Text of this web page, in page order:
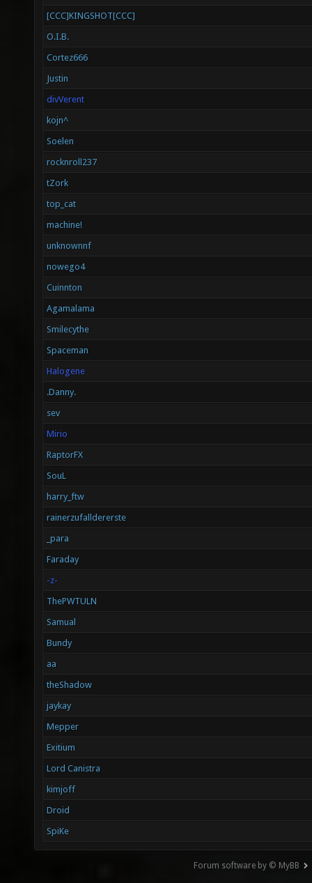
[CCC]KINGSHOT[CCC]
O.I.B.
Cortez666
Justin
divVerent
kojn^
Soelen
rocknroll237
tZork
top_cat
machine!
unknownnf
nowego4
Cuinnton
Agamalama
Smilecythe
Spaceman
Halogene
.Danny.
sev
Mirio
RaptorFX
SouL
harry_ftw
rainerzufalldererste
_para
Faraday
-z-
ThePWTULN
Samual
Bundy
aa
theShadow
jaykay
Mepper
Exitium
Lord Canistra
kimjoff
Droid
SpiKe
Forum software by © MyBB